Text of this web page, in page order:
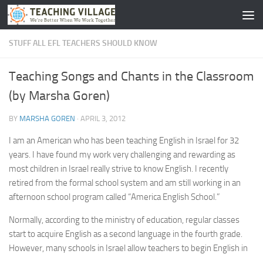
Skip to content
STUFF ALL EFL TEACHERS SHOULD KNOW
Teaching Songs and Chants in the Classroom
(by Marsha Goren)
BY MARSHA GOREN · APRIL 3, 2012
I am an American who has been teaching English in Israel for 32
years. I have found my work very challenging and rewarding as
most children in Israel really strive to know English. I recently
retired from the formal school system and am still working in an
afternoon school program called “America English School.”
Normally, according to the ministry of education, regular classes
start to acquire English as a second language in the fourth grade.
However, many schools in Israel allow teachers to begin English in